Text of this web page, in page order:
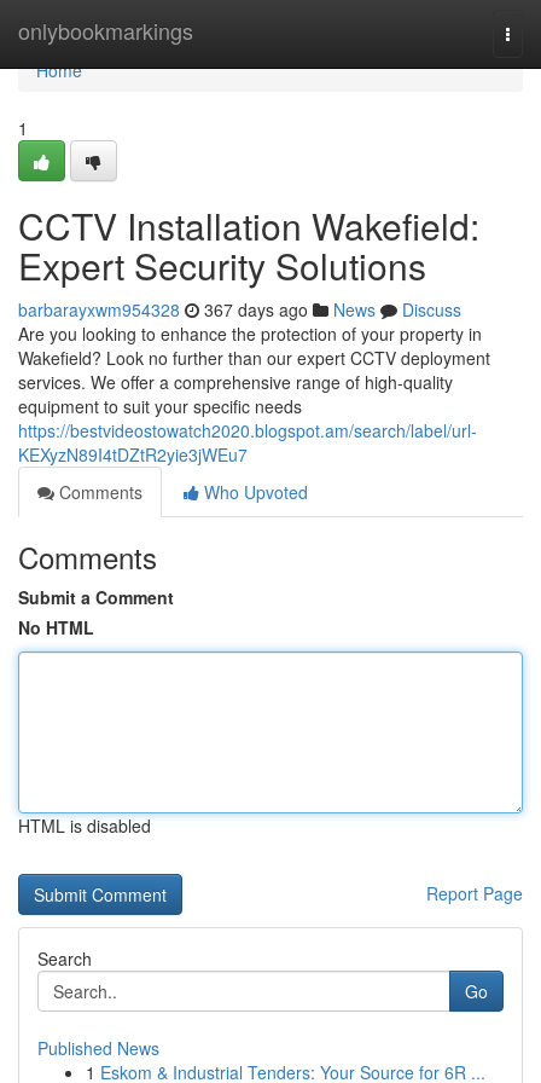
onlybookmarkings
Home
Home
1
CCTV Installation Wakefield:
Expert Security Solutions
barbarayxwm954328 367 days ago News
Discuss
Are you looking to enhance the protection of your property in
Wakefield? Look no further than our expert CCTV deployment
services. We offer a comprehensive range of high-quality
equipment to suit your specific needs
https://bestvideostowatch2020.blogspot.am/search/label/url-
KEXyzN89I4tDZtR2yie3jWEu7
Comments
Who Upvoted
Comments
Submit a Comment
No HTML
HTML is disabled
Report Page
Search
Go
Published News
1 Eskom & Industrial Tenders: Your Source for 6R ...